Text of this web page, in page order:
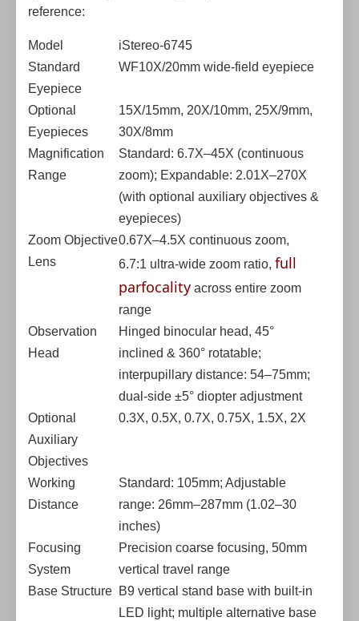
reference:
Model
iStereo-6745
Standard
Eyepiece
WF10X/20mm wide-field eyepiece
Optional
Eyepieces
15X/15mm, 20X/10mm, 25X/9mm,
30X/8mm
Magnification
Range
Standard: 6.7X–45X (continuous
zoom); Expandable: 2.01X–270X
(with optional auxiliary objectives &
eyepieces)
Zoom Objective
Lens
0.67X–4.5X continuous zoom,
6.7:1 ultra-wide zoom ratio, full
parfocality across entire zoom
range
Observation
Head
Hinged binocular head, 45°
inclined & 360° rotatable;
interpupillary distance: 54–75mm;
dual-side ±5° diopter adjustment
Optional
Auxiliary
Objectives
0.3X, 0.5X, 0.7X, 0.75X, 1.5X, 2X
Working
Distance
Standard: 105mm; Adjustable
range: 26mm–287mm (1.02–30
inches)
Focusing
System
Precision coarse focusing, 50mm
vertical travel range
Base Structure B9 vertical stand base with built-in
LED light; multiple alternative base